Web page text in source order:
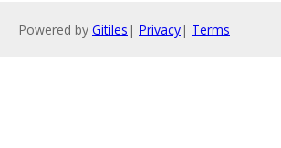
Powered by Gitiles | Privacy| Terms